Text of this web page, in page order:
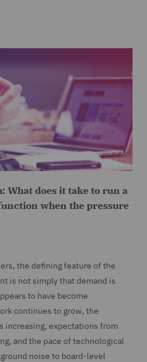
What does it take to run a
when the pressure
the defining feature of the
is not simply that demand is
to have become
continues to grow, the
increasing, expectations from
and the pace of technological
noise to board-level